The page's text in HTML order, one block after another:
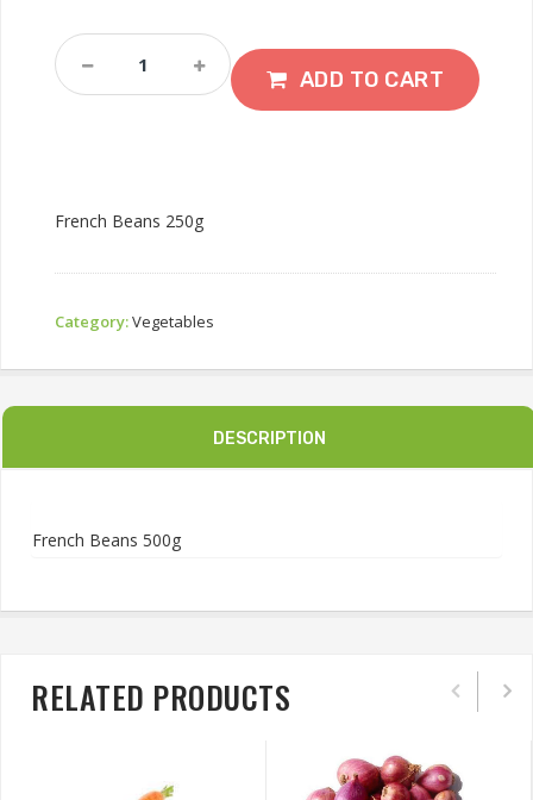
French
Beans
500g
ADD TO CART
French Beans 250g
Category:Vegetables
DESCRIPTION
French Beans 500g
RELATED PRODUCTS